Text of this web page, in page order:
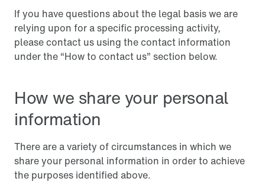
If you have questions about the legal basis we are
relying upon for a specific processing activity,
please contact us using the contact information
under the “How to contact us” section below.
How we share your personal
information
There are a variety of circumstances in which we
share your personal information in order to achieve
the purposes identified above.